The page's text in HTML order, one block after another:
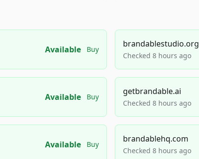
Available Buy
brandablestudio.org
Checked 8 hours ago
Available Buy
getbrandable.ai
Checked 8 hours ago
Available Buy
brandablehq.com
Checked 8 hours ago